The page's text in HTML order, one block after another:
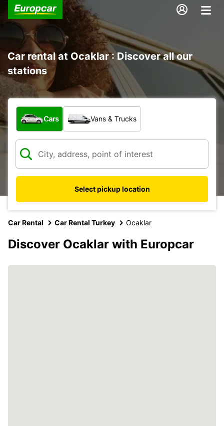
Car rental at Ocaklar : Discover all our
stations
What type of vehicle?
Cars Vans & Trucks
Select pickup location
Car Rental Car Rental Turkey Ocaklar
Discover Ocaklar with Europcar